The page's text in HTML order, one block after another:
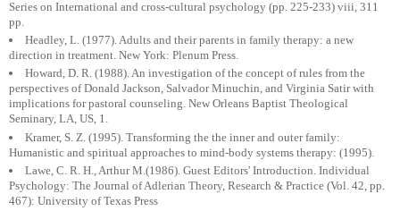
Series on International and cross-cultural psychology (pp. 225-233) viii, 311
pp.
Headley, L. (1977). Adults and their parents in family therapy: a new
direction in treatment. New York: Plenum Press.
Howard, D. R. (1988). An investigation of the concept of rules from the
perspectives of Donald Jackson, Salvador Minuchin, and Virginia Satir with
implications for pastoral counseling. New Orleans Baptist Theological
Seminary, LA, US, 1.
Kramer, S. Z. (1995). Transforming the the inner and outer family:
Humanistic and spiritual approaches to mind-body systems therapy: (1995).
Lawe, C. R. H., Arthur M.(1986). Guest Editors' Introduction. Individual
Psychology: The Journal of Adlerian Theory, Research & Practice (Vol. 42, pp.
467): University of Texas Press